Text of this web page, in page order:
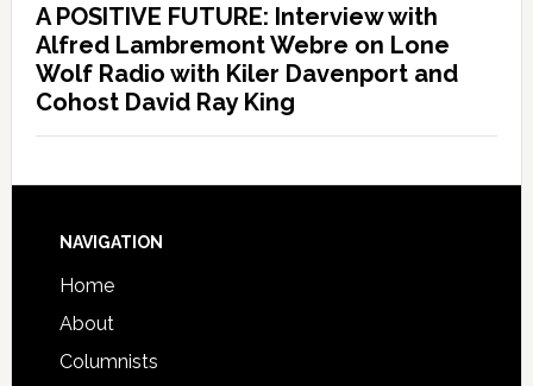
A POSITIVE FUTURE: Interview with
Alfred Lambremont Webre on Lone
Wolf Radio with Kiler Davenport and
Cohost David Ray King
NAVIGATION
Home
About
Columnists